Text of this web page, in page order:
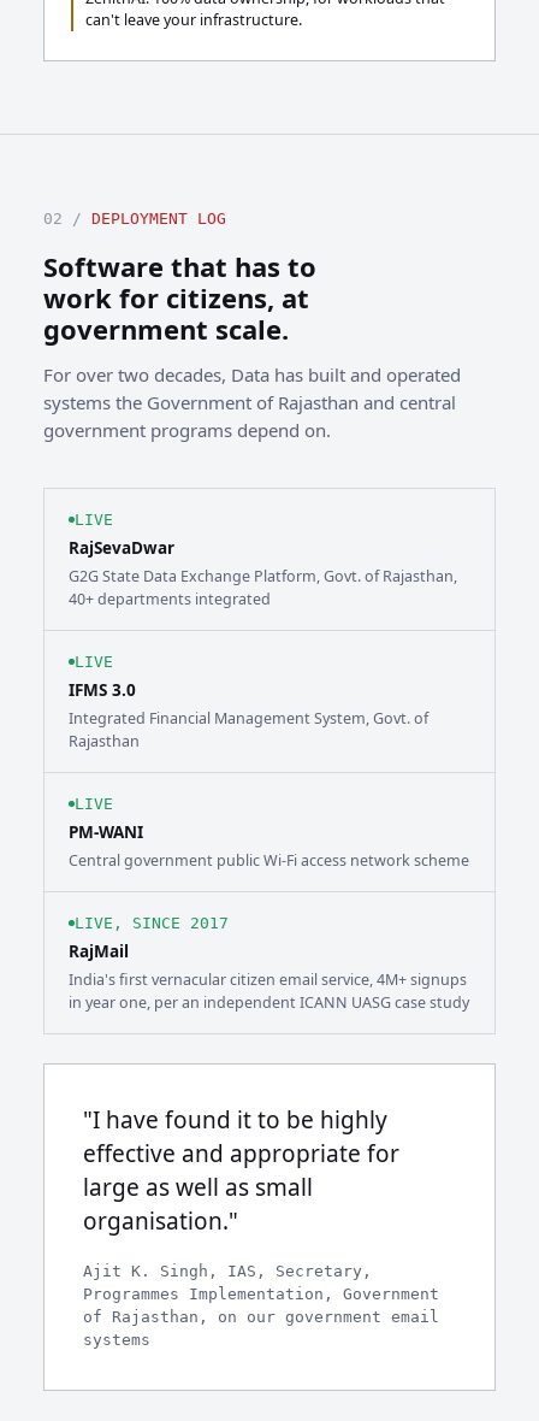
can't leave your infrastructure.
02 / DEPLOYMENT LOG
Software that has to
work for citizens, at
government scale.
For over two decades, Data has built and operated
systems the Government of Rajasthan and central
government programs depend on.
LIVE
RajSevaDwar
G2G State Data Exchange Platform, Govt. of Rajasthan,
40+ departments integrated
LIVE
IFMS 3.0
Integrated Financial Management System, Govt. of
Rajasthan
LIVE
PM-WANI
Central government public Wi-Fi access network scheme
LIVE, SINCE 2017
RajMail
India's first vernacular citizen email service, 4M+ signups
in year one, per an independent ICANN UASG case study
"I have found it to be highly
effective and appropriate for
large as well as small
organisation."
Ajit K. Singh, IAS, Secretary,
Programmes Implementation, Government
of Rajasthan, on our government email
systems